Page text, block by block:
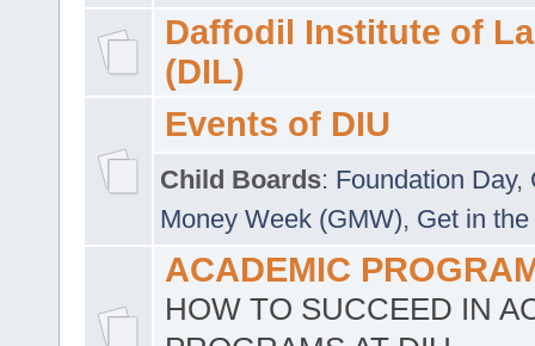
Daffodil Institute of
(DIL)
Events of DIU
Child Boards: Foundation Day,
Money Week (GMW), Get in
ACADEMIC
HOW TO SUCCEED IN